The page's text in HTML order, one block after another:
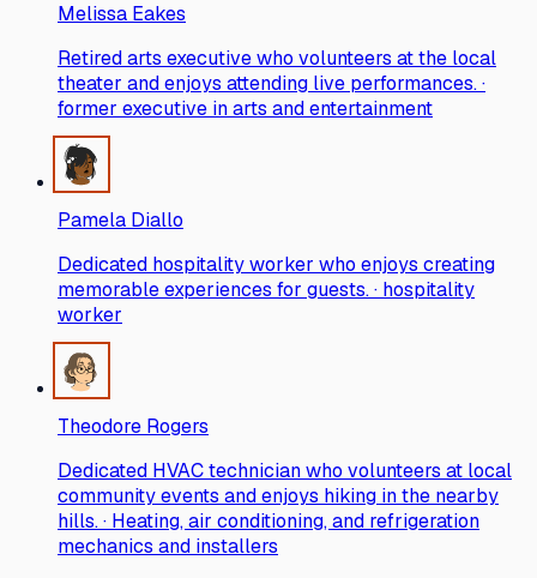
Melissa Eakes
Retired arts executive who volunteers at the local
theater and enjoys attending live performances. ·
former executive in arts and entertainment
Pamela Diallo
Dedicated hospitality worker who enjoys creating
memorable experiences for guests. · hospitality
worker
Theodore Rogers
Dedicated HVAC technician who volunteers at local
community events and enjoys hiking in the nearby
hills. · Heating, air conditioning, and refrigeration
mechanics and installers